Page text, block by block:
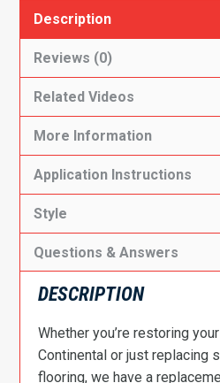
Description
Reviews (0)
Related Videos
More Information
Application Instructions
Style
Questions & Answers
DESCRIPTION
Whether you’re restoring
Continental or just replacing
flooring, we have a